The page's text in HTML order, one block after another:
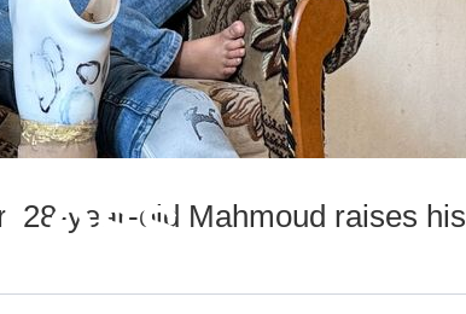
28-year-old Mahmoud raises his